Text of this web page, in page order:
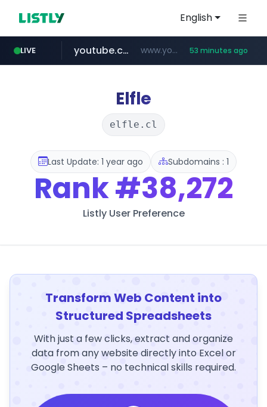
English
LIVE
naver.com ************.naver.com/******/*****...
youtube.com www.youtube.com/******* 53 minutes ago
jobkorea.co.kr ***.jobkorea.co.kr/******
Elfle
elfle.cl
Last Update: 1 year ago Subdomains : 1
Rank#38,272
Listly User Preference
Transform Web Content into
Structured Spreadsheets
With just a few clicks, extract and organize
data from any website directly into Excel or
Google Sheets – no technical skills required.